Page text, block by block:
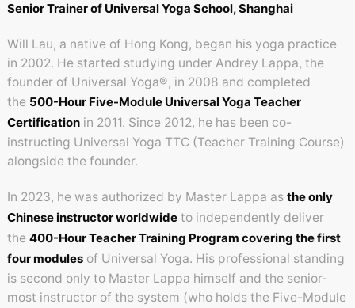
Senior Trainer of Universal Yoga School, Shanghai
Will Lau, a native of Hong Kong, began his yoga practice
in 2002. He started studying under Andrey Lappa, the
founder of Universal Yoga®, in 2008 and completed
the 500-Hour Five-Module Universal Yoga Teacher
Certificationin 2011. Since 2012, he has been co-
instructing Universal Yoga TTC (Teacher Training Course)
alongside the founder.
In 2023, he was authorized by Master Lappa as the only
Chinese instructor worldwideto independently deliver
the 400-Hour Teacher Training Program covering the first
four modulesof Universal Yoga. His professional standing
is second only to Master Lappa himself and the senior-
most instructor of the system (who holds the Five-Module